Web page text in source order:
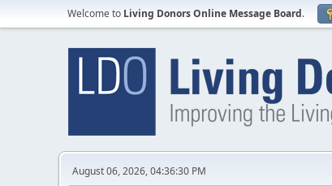
Welcome to Living Donors Online Message Board.
August 06, 2026, 04:36:30 PM